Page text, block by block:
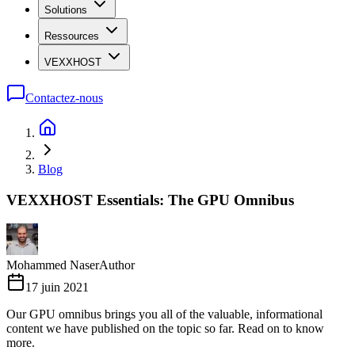
Solutions
Ressources
VEXXHOST
Contactez-nous
Blog
VEXXHOST Essentials: The GPU Omnibus
Mohammed NaserAuthor
17 juin 2021
Our GPU omnibus brings you all of the valuable, informational
content we have published on the topic so far. Read on to know
more.